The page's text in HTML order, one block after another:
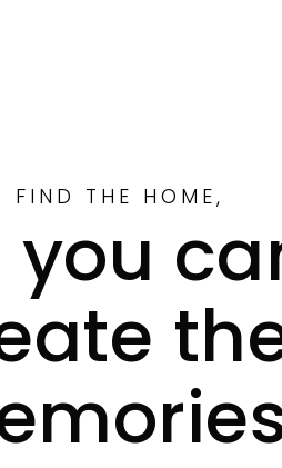
FIND THE HOME,
you